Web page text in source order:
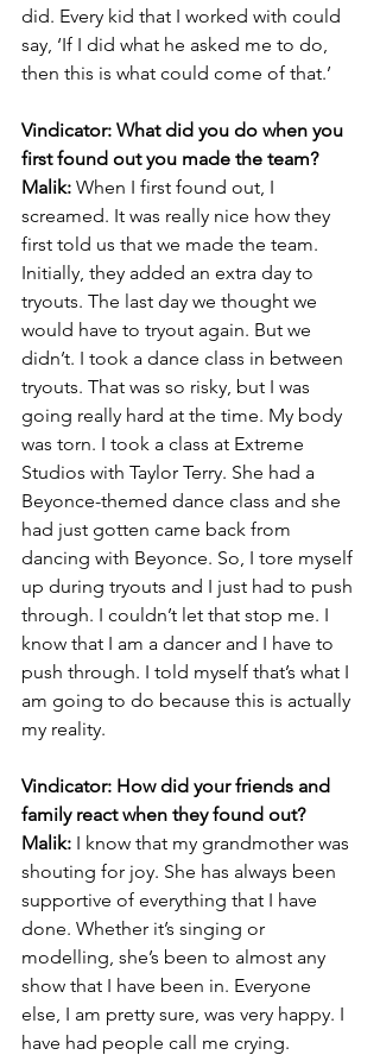
did. Every kid that I worked with could
say, ‘If I did what he asked me to do,
then this is what could come of that.’
Vindicator: What did you do when you
first found out you made the team?
Malik: When I first found out, I
screamed. It was really nice how they
first told us that we made the team.
Initially, they added an extra day to
tryouts. The last day we thought we
would have to tryout again. But we
didn’t. I took a dance class in between
tryouts. That was so risky, but I was
going really hard at the time. My body
was torn. I took a class at Extreme
Studios with Taylor Terry. She had a
Beyonce-themed dance class and she
had just gotten came back from
dancing with Beyonce. So, I tore myself
up during tryouts and I just had to push
through. I couldn’t let that stop me. I
know that I am a dancer and I have to
push through. I told myself that’s what I
am going to do because this is actually
my reality.
Vindicator: How did your friends and
family react when they found out?
Malik: I know that my grandmother was
shouting for joy. She has always been
supportive of everything that I have
done. Whether it’s singing or
modelling, she’s been to almost any
show that I have been in. Everyone
else, I am pretty sure, was very happy. I
have had people call me crying.